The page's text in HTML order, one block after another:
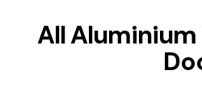
All